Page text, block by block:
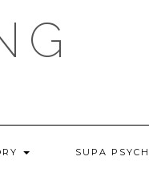
SUPA PSYCH